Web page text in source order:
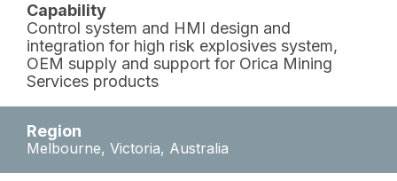
Capability
Control system and HMI design and
integration for high risk explosives system,
OEM supply and support for Orica Mining
Services products
Region
Melbourne, Victoria, Australia